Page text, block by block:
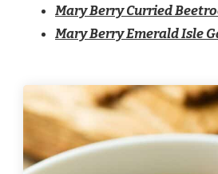
Mary Berry Curried
Mary Berry Emerald Isle